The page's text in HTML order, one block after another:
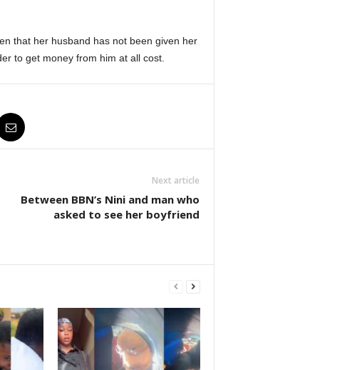
that her husband has not been given her
to get money from him at all cost.
Next article
Between BBN’s Nini and man who
asked to see her boyfriend